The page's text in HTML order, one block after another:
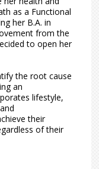
as a Functional
her B.A. in
from the
to open her
the root cause
an
lifestyle,
their
of their